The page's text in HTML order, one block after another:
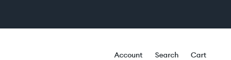
Account Search Cart